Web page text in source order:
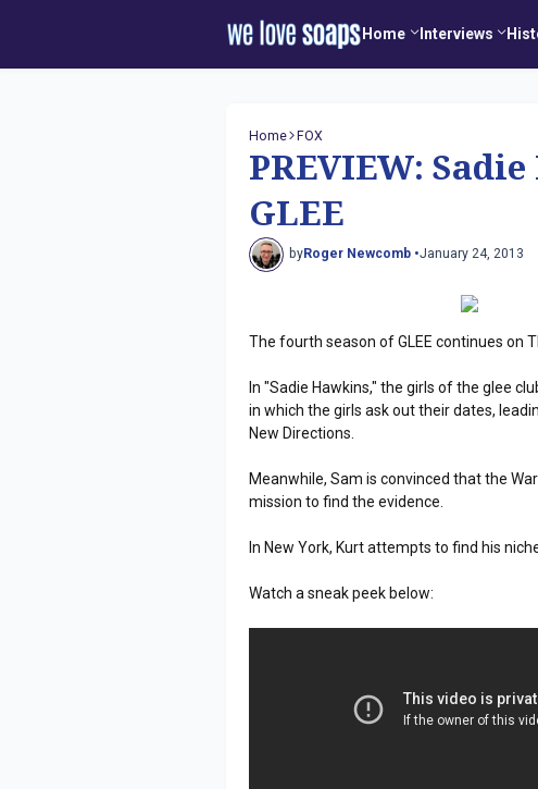
Home Interviews
Home FOX
PREVIEW:
GLEE
byRoger Newcomb •January 24, 2013
The fourth season of GLEE continues on
In "Sadie Hawkins," the girls of the glee
in which the girls ask out their dates,
New Directions.
Meanwhile, Sam is convinced that the
mission to find the evidence.
In New York, Kurt attempts to find his
Watch a sneak peek below: